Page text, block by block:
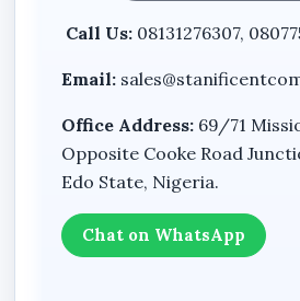
multi-department enterprise,
to support serious business
This is not just software.
It is a complete enterprise
system.
If you are serious about
authority, and total
Call Us: 08131276307,
Email:
Office Address: 69/71
Opposite Cooke Road
Edo State, Nigeria.
Chat on WhatsApp